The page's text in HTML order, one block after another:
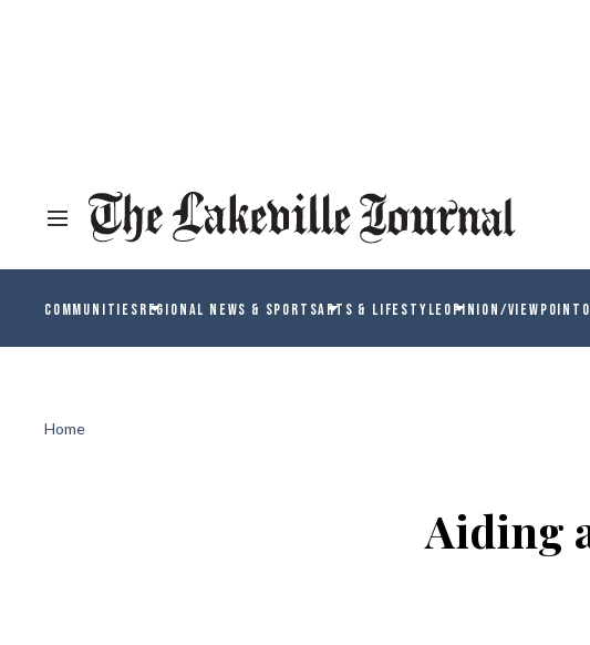
COMMUNITIESREGIONAL NEWS & SPORTSARTS & LIFESTYLEOPINION/VIEWPOINT
Home
Aiding